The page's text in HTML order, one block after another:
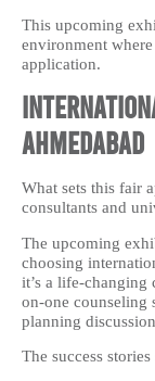
This upcoming
environment
application.
Ahmedabad
What sets this fair
consultants and
The upcoming
choosing
it’s a life-changing
on-one counseling
planning
The success